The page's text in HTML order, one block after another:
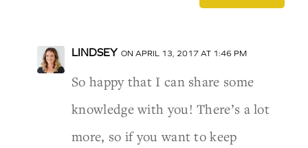
LINDSEY ON APRIL 13, 2017 AT 1:46 PM
So happy that I can share some
knowledge with you! There’s a lot
more, so if you want to keep